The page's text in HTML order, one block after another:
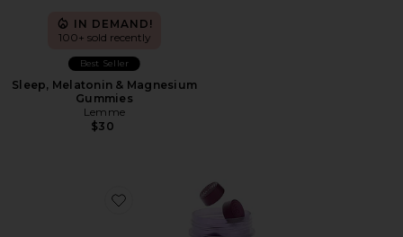
IN DEMAND!
100+ sold recently
Best Seller
Sleep, Melatonin & Magnesium
Gummies
Lemme
$30
Favorite Debloat, Daily Digestive Gummies